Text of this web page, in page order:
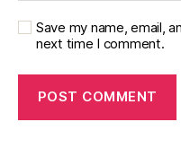
Save my name, email,
next time I comment.